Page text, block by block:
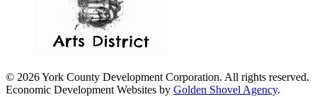
© 2026 York County Development Corporation. All rights reserved.
Economic Development Websites by Golden Shovel Agency.